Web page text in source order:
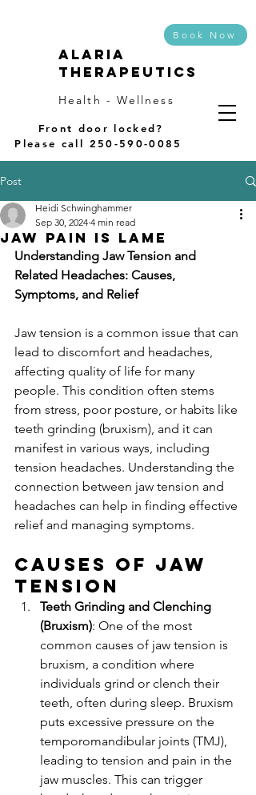
Alaria
Therapeutics
Health - Wellness
Book Now
Front door locked?
Please call 250-590-0085
Post
Jaw pain is Lame
Heidi Schwinghammer
Sep 30, 2024 4 min read
Understanding Jaw Tension and
Related Headaches: Causes,
Symptoms, and Relief
Jaw tension is a common issue that can
lead to discomfort and headaches,
affecting quality of life for many
people. This condition often stems
from stress, poor posture, or habits like
teeth grinding (bruxism), and it can
manifest in various ways, including
tension headaches. Understanding the
connection between jaw tension and
headaches can help in finding effective
relief and managing symptoms.
Causes of Jaw
Tension
Teeth Grinding and Clenching
(Bruxism): One of the most
common causes of jaw tension is
bruxism, a condition where
individuals grind or clench their
teeth, often during sleep. Bruxism
puts excessive pressure on the
temporomandibular joints (TMJ),
leading to tension and pain in the
jaw muscles. This can trigger